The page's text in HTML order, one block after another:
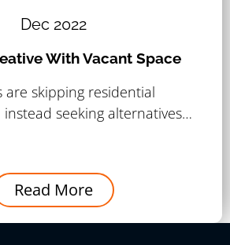
Dec 2022
With Vacant Space
are skipping residential
seeking alternatives…
Read More